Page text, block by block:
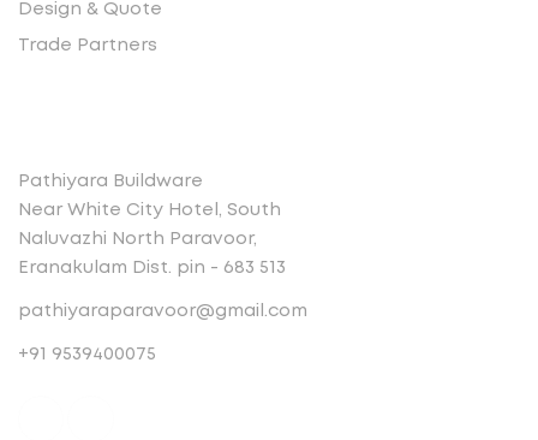
Design & Quote
Trade Partners
Pathiyara Buildware
Near White City Hotel, South
Naluvazhi North Paravoor,
Eranakulam Dist. pin - 683 513
pathiyaraparavoor@gmail.com
+91 9539400075